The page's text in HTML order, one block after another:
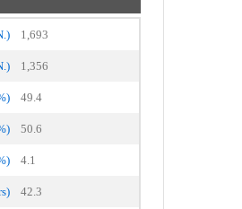
1,693
1,356
49.4
50.6
4.1
42.3